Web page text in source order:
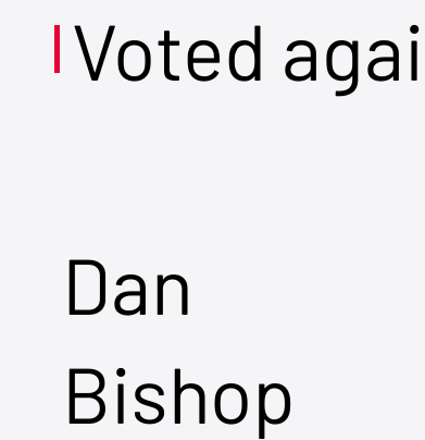
Voted
Dan
Bishop